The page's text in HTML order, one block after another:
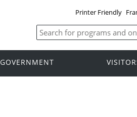
Printer Friendly
GOVERNMENT